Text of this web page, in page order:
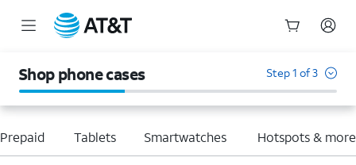
Shop phone cases Step 1 of 3
Tablets Smartwatches Hotspots & more